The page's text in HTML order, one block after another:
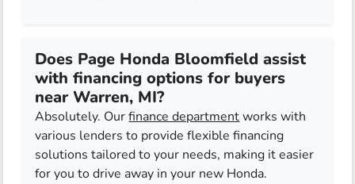
Does Page Honda Bloomfield assist
with financing options for buyers
near Warren, MI?
Absolutely. Ourfinance departmentworks with
various lenders to provide flexible financing
solutions tailored to your needs, making it easier
for you to drive away in your new Honda.